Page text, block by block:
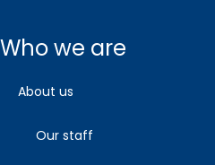
who we are
about us
our staff